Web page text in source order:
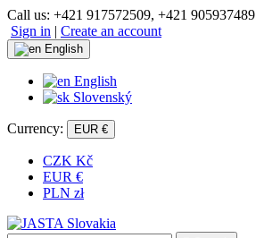
Call us: +421 917572509, +421 905937489
Sign in | Create an account
English
English
Slovenský
Currency: EUR €
CZK Kč
EUR €
PLN zł